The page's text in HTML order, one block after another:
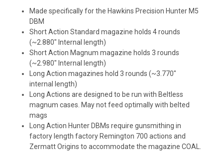
Made specifically for the Hawkins Precision Hunter M5
DBM
Short Action Standard magazine holds 4 rounds
(~2.880″ Internal length)
Short Action Magnum magazine holds 3 rounds
(~2.980″ Internal length)
Long Action magazines hold 3 rounds (~3.770″
internal length)
Long Actions are designed to be run with Beltless
magnum cases. May not feed optimally with belted
mags
Long Action Hunter DBMs require gunsmithing in
factory length factory Remington 700 actions and
Zermatt Origins to accommodate the magazine COAL.